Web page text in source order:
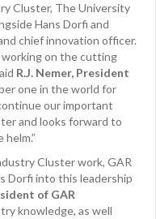
Cluster, The University
Hans Dorfi and
chief innovation officer.
on the cutting
R.J. Nemer, President
one in the world for
our important
and looks forward to
Cluster work, GAR
Dorfi into this leadership
of GAR
knowledge, as well